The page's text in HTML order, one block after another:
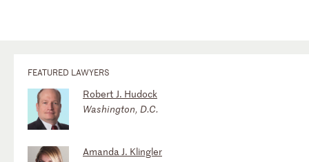
FEATURED LAWYERS
Robert J. Hudock
Washington, D.C.
Amanda J. Klingler